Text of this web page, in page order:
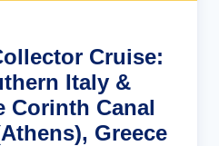
Cruise:
Italy &
Corinth Canal
Greece